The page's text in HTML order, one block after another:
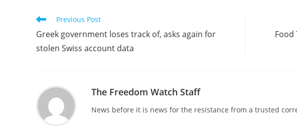
Read
articles
Previous Post
Greek government loses track of, asks again for
stolen Swiss account data
Food
The Freedom Watch Staff
News before it is news for the resistance from a trusted